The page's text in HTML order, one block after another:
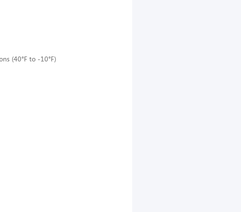
(40°F to -10°F)